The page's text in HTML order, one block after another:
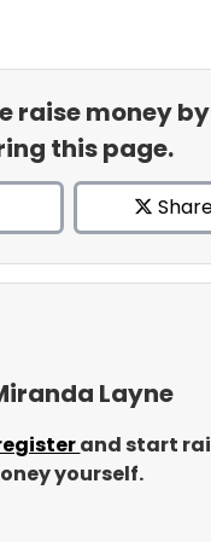
raise money by
this page.
Layne
and start
yourself.